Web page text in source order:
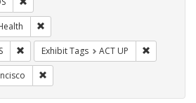
Remove constraint Exhibit Tags: GLBTHS
Exhibit Tags ACT UP